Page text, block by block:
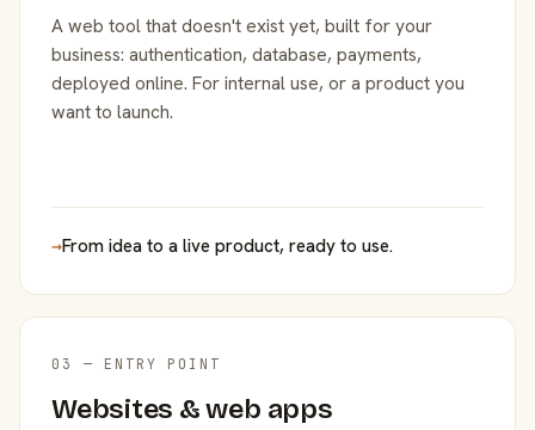
A web tool that doesn't exist yet, built for your
business: authentication, database, payments,
deployed online. For internal use, or a product you
want to launch.
→From idea to a live product, ready to use.
03 — ENTRY POINT
Websites & web apps